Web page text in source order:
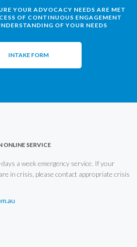
YOUR ADVOCACY NEEDS ARE MET
OF CONTINUOUS ENGAGEMENT
OF YOUR NEEDS
INTAKE FORM
ONLINE SERVICE
a week emergency service. If your
in crisis, please contact appropriate crisis